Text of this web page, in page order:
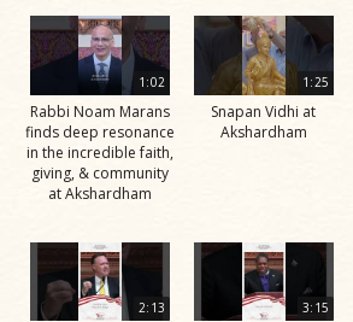
1:02
Rabbi Noam Marans
finds deep resonance
in the incredible faith,
giving, & community
at Akshardham
1:25
Snapan Vidhi at
Akshardham
2:13 3:15